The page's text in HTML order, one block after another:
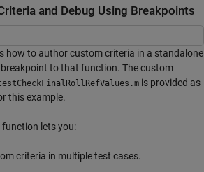
and Debug Using Breakpoints
how to author custom criteria in a standalone
to that function. The custom
is provided as
this example.
lets you:
criteria in multiple test cases.